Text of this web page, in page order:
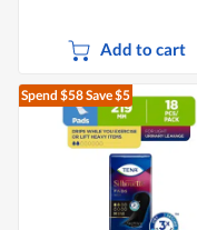
Add to cart
Spend $58Save $5